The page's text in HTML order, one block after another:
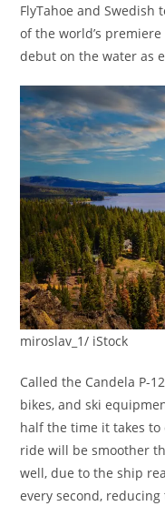
FlyTahoe and Swedish
of the world’s
debut on the water as
miroslav_1/ iStock
Called the Candela P-
bikes, and ski
half the time it takes
ride will be smoother
well, due to the ship
every second,